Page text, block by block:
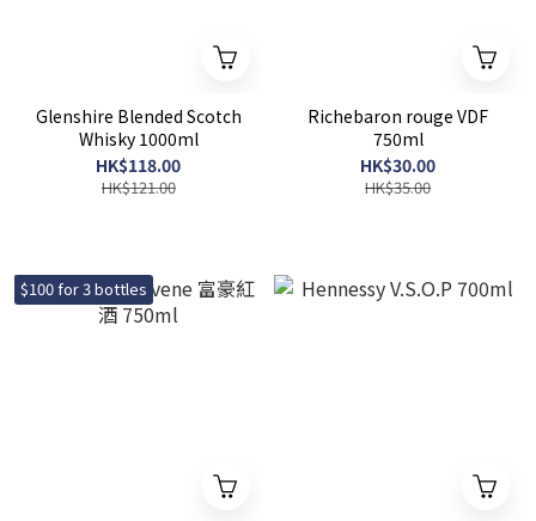
Glenshire Blended Scotch
Whisky 1000ml
HK$118.00
HK$121.00
Richebaron rouge VDF
750ml
HK$30.00
HK$35.00
$100 for 3 bottles